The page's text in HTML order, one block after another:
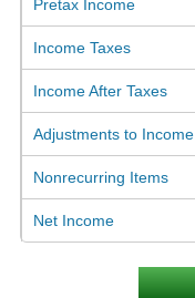
Pretax Income
Income Taxes
Income After Taxes
Adjustments to Income
Nonrecurring Items
Net Income